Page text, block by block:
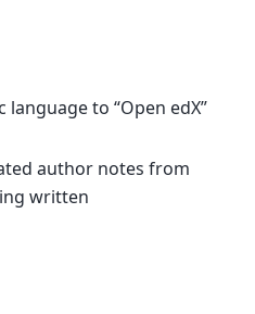
language to “Open edX”
author notes from
written